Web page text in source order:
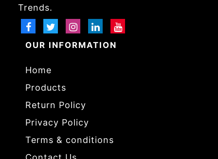
Trends.
OUR INFORMATION
Home
Products
Return Policy
Privacy Policy
Terms & conditions